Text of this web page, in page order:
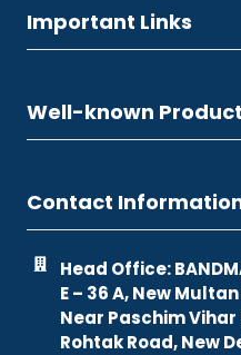
Important Links
Well-known
Contact
Head Office:
E – 36 A, New
Near Paschim
Rohtak Road, New